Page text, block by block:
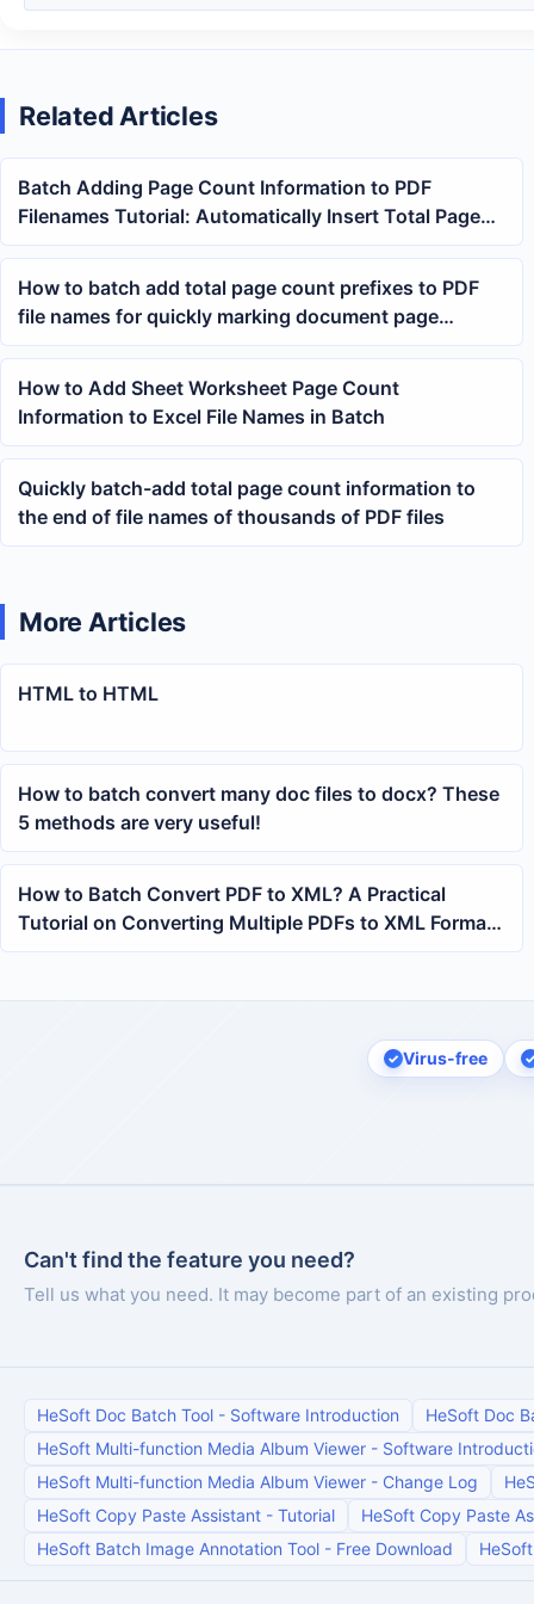
Related Articles
Batch Adding Page Count Information to PDF
Filenames Tutorial: Automatically Insert Total Page
Numbers Before or After the Name
How to batch add total page count prefixes to PDF
file names for quickly marking document page
numbers
How to Add Sheet Worksheet Page Count
Information to Excel File Names in Batch
Quickly batch-add total page count information to
the end of file names of thousands of PDF files
More Articles
HTML to HTML
How to batch convert many doc files to docx? These
5 methods are very useful!
How to Batch Convert PDF to XML? A Practical
Tutorial on Converting Multiple PDFs to XML Format
with One Click
Virus-free
Can't find the feature you need?
Tell us what you need. It may become part of an existing
HeSoft Doc Batch Tool - Software Introduction
HeSoft Doc
HeSoft Multi-function Media Album Viewer - Software
HeSoft Multi-function Media Album Viewer - Change Log
HeSoft Copy Paste Assistant - Tutorial
HeSoft Copy Paste
HeSoft Batch Image Annotation Tool - Free Download